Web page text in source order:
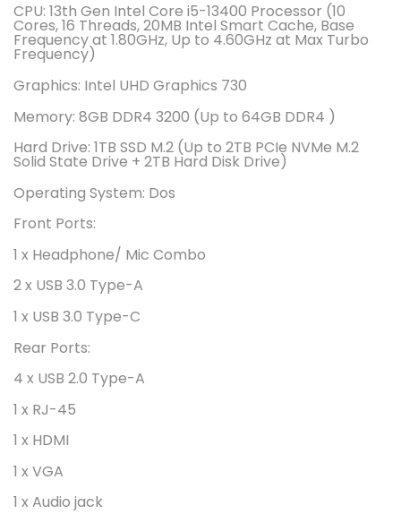
CPU: 13th Gen Intel Core i5-13400 Processor (10
Cores, 16 Threads, 20MB Intel Smart Cache, Base
Frequency at 1.80GHz, Up to 4.60GHz at Max Turbo
Frequency)
Graphics: Intel UHD Graphics 730
Memory: 8GB DDR4 3200 (Up to 64GB DDR4 )
Hard Drive: 1TB SSD M.2 (Up to 2TB PCIe NVMe M.2
Solid State Drive + 2TB Hard Disk Drive)
Operating System: Dos
Front Ports:
1 x Headphone/ Mic Combo
2 x USB 3.0 Type-A
1 x USB 3.0 Type-C
Rear Ports:
4 x USB 2.0 Type-A
1 x RJ-45
1 x HDMI
1 x VGA
1 x Audio jack